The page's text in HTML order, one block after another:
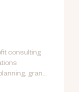
consulting
grant